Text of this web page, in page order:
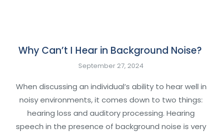
Why Can’t I Hear in Background Noise?
September 27, 2024
When discussing an individual’s ability to hear well in
noisy environments, it comes down to two things:
hearing loss and auditory processing. Hearing
speech in the presence of background noise is very